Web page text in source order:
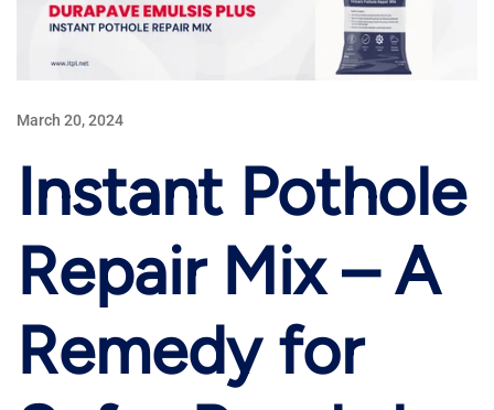
March 20, 2024
Instant Pothole
Repair Mix – A
Remedy for